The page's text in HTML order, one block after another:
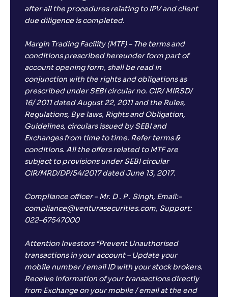
after all the procedures relating to IPV and client
due diligence is completed.
Margin Trading Facility (MTF) – The terms and
conditions prescribed hereunder form part of
account opening form, shall be read in
conjunction with the rights and obligations as
prescribed under SEBI circular no. CIR/ MIRSD/
16/ 2011 dated August 22, 2011 and the Rules,
Regulations, Bye laws, Rights and Obligation,
Guidelines, circulars issued by SEBI and
Exchanges from time to time. Refer terms &
conditions. All the offers related to MTF are
subject to provisions under SEBI circular
CIR/MRD/DP/54/2017 dated June 13, 2017.
Compliance officer – Mr. D . P . Singh, Email:–
compliance@venturasecurities.com, Support:
022–67547000
Attention Investors “Prevent Unauthorised
transactions in your account – Update your
mobile number / email ID with your stock brokers.
Receive information of your transactions directly
from Exchange on your mobile / email at the end